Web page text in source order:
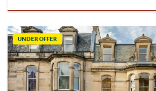
UNDER OFFER